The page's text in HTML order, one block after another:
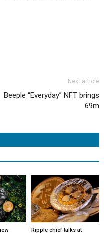
Next article
Beeple “Everyday” NFT brings
69m
Ripple chief talks at